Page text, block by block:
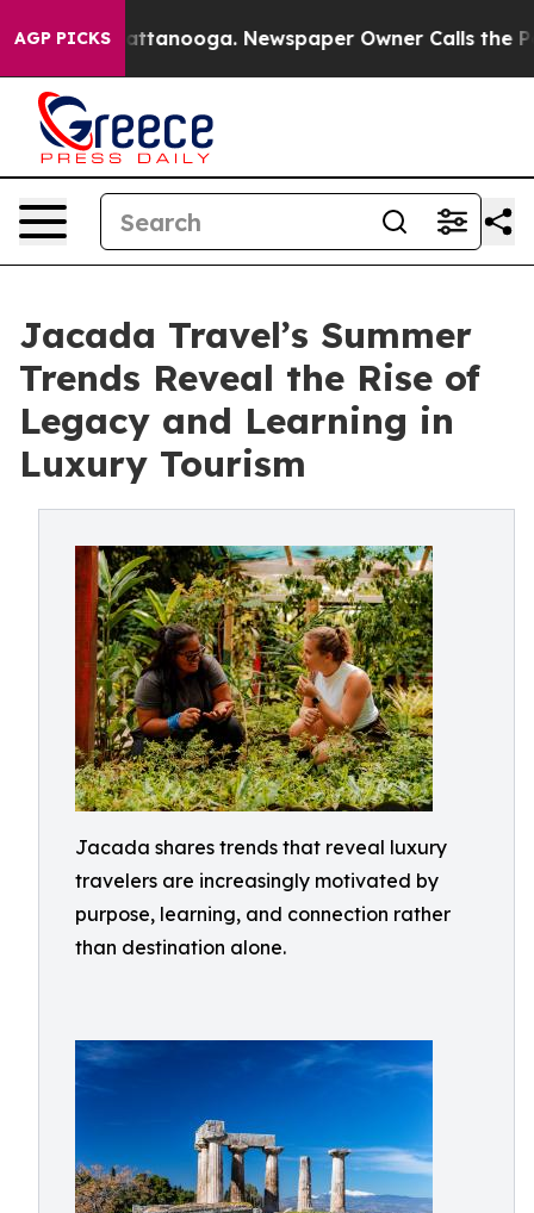
AGP PICKS
in Chattanooga. Newspaper Owner Calls the People
Jacada Travel’s Summer
Trends Reveal the Rise of
Legacy and Learning in
Luxury Tourism
Jacada shares trends that reveal luxury
travelers are increasingly motivated by
purpose, learning, and connection rather
than destination alone.